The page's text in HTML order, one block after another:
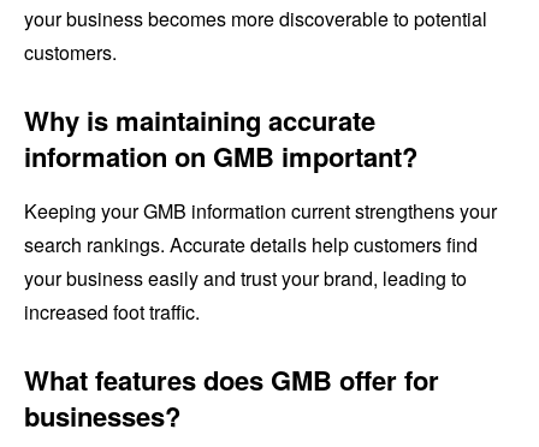
your business becomes more discoverable to potential
customers.
Why is maintaining accurate
information on GMB important?
Keeping your GMB information current strengthens your
search rankings. Accurate details help customers find
your business easily and trust your brand, leading to
increased foot traffic.
What features does GMB offer for
businesses?